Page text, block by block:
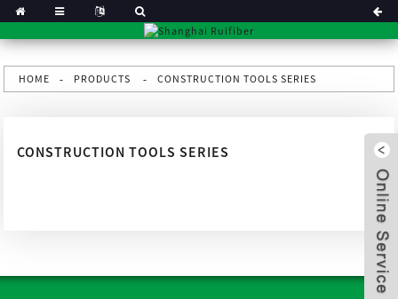
HOME PRODUCTS CONSTRUCTION TOOLS SERIES
CONSTRUCTION TOOLS SERIES